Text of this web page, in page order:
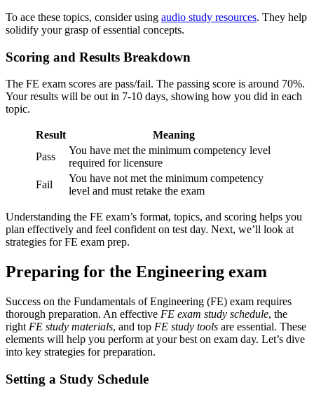
To ace these topics, consider using audio study resources. They help
solidify your grasp of essential concepts.
Scoring and Results Breakdown
The FE exam scores are pass/fail. The passing score is around 70%.
Your results will be out in 7-10 days, showing how you did in each
topic.
Result
Meaning
Pass
You have met the minimum competency level
required for licensure
Fail
You have not met the minimum competency
level and must retake the exam
Understanding the FE exam’s format, topics, and scoring helps you
plan effectively and feel confident on test day. Next, we’ll look at
strategies for FE exam prep.
Preparing for the Engineering exam
Success on the Fundamentals of Engineering (FE) exam requires
thorough preparation. An effective FE exam study schedule, the
right FE study materials, and top FE study tools are essential. These
elements will help you perform at your best on exam day. Let’s dive
into key strategies for preparation.
Setting a Study Schedule